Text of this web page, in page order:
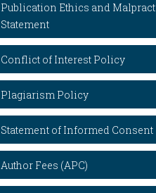
Publication Ethics and
Statement
Conflict of Interest Policy
Plagiarism Policy
Statement of Informed Consent
Author Fees (APC)